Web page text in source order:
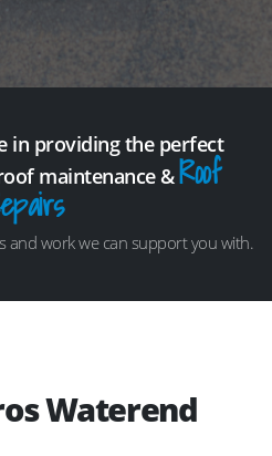
in providing the perfect
maintenance &Roof
and work we can support you with.
Waterend